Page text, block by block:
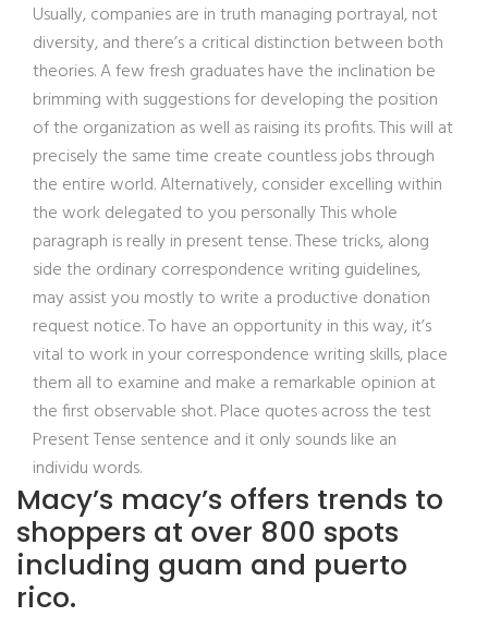
Usually, companies are in truth managing portrayal, not
diversity, and there’s a critical distinction between both
theories. A few fresh graduates have the inclination be
brimming with suggestions for developing the position
of the organization as well as raising its profits. This will at
precisely the same time create countless jobs through
the entire world. Alternatively, consider excelling within
the work delegated to you personally This whole
paragraph is really in present tense. These tricks, along
side the ordinary correspondence writing guidelines,
may assist you mostly to write a productive donation
request notice. To have an opportunity in this way, it’s
vital to work in your correspondence writing skills, place
them all to examine and make a remarkable opinion at
the first observable shot. Place quotes across the test
Present Tense sentence and it only sounds like an
individu words.
Macy’s macy’s offers trends to
shoppers at over 800 spots
including guam and puerto
rico.